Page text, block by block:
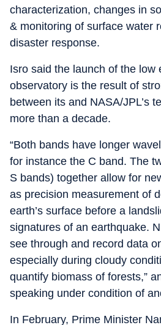
characterization, changes in
& monitoring of surface water
disaster response.
Isro said the launch of the low
observatory is the result of
between its and NASA/JPL’s
more than a decade.
“Both bands have longer
for instance the C band. The
S bands) together allow for
as precision measurement of
earth’s surface before a
signatures of an earthquake.
see through and record data
especially during cloudy
quantify biomass of forests,”
speaking under condition of
In February, Prime Minister